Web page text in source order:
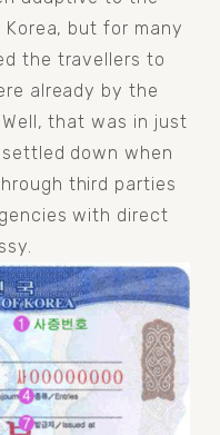
but for many
the travellers to
already by the
that was in just
down when
third parties
with direct